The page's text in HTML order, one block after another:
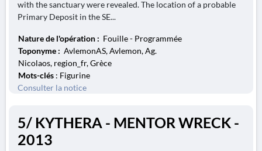
with the sanctuary were revealed. The location of a probable
Primary Deposit in the SE...
Nature de l'opération : Fouille - Programmée
Toponyme : AvlemonAS, Avlemon, Ag.
Nicolaos, region_fr, Grèce
Mots-clés : Figurine
Consulter la notice
5/ KYTHERA - MENTOR WRECK -
2013